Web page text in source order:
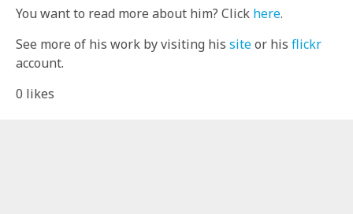
You want to read more about him? Click here.
See more of his work by visiting his siteor his flickr
account.
0 likes